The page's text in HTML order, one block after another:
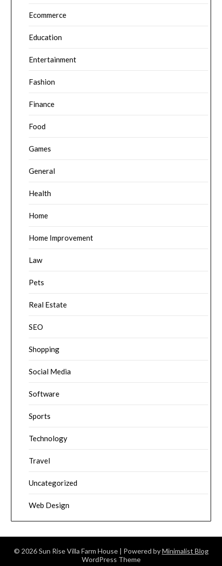
Ecommerce
Education
Entertainment
Fashion
Finance
Food
Games
General
Health
Home
Home Improvement
Law
Pets
Real Estate
SEO
Shopping
Social Media
Software
Sports
Technology
Travel
Uncategorized
Web Design
© 2026 Sun Rise Villa Farm House | Powered byMinimalist Blog
WordPress Theme